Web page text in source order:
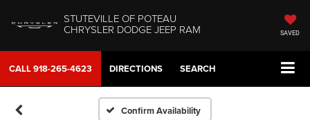
STUTEVILLE OF POTEAU
CHRYSLER DODGE JEEP RAM SAVED
CALL918-265-4623 DIRECTIONS SEARCH
Confirm Availability